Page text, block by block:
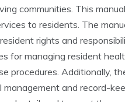
communities. This
to residents. The
rights and
for managing resident
procedures. Additionally,
and record-